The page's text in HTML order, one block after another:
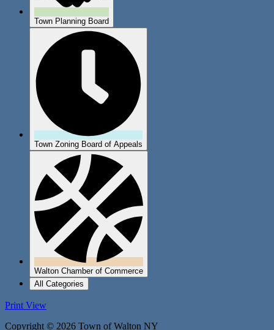
Town Planning Board
Town Zoning Board of Appeals
Walton Chamber of Commerce
All Categories
Print View
Copyright © 2026 Town of Walton NY